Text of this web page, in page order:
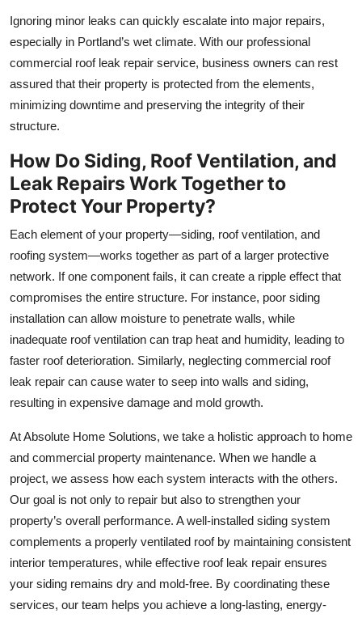
Ignoring minor leaks can quickly escalate into major repairs,
especially in Portland’s wet climate. With our professional
commercial roof leak repair service, business owners can rest
assured that their property is protected from the elements,
minimizing downtime and preserving the integrity of their
structure.
How Do Siding, Roof Ventilation, and
Leak Repairs Work Together to
Protect Your Property?
Each element of your property—siding, roof ventilation, and
roofing system—works together as part of a larger protective
network. If one component fails, it can create a ripple effect that
compromises the entire structure. For instance, poor siding
installation can allow moisture to penetrate walls, while
inadequate roof ventilation can trap heat and humidity, leading to
faster roof deterioration. Similarly, neglecting commercial roof
leak repair can cause water to seep into walls and siding,
resulting in expensive damage and mold growth.
At Absolute Home Solutions, we take a holistic approach to home
and commercial property maintenance. When we handle a
project, we assess how each system interacts with the others.
Our goal is not only to repair but also to strengthen your
property’s overall performance. A well-installed siding system
complements a properly ventilated roof by maintaining consistent
interior temperatures, while effective roof leak repair ensures
your siding remains dry and mold-free. By coordinating these
services, our team helps you achieve a long-lasting, energy-